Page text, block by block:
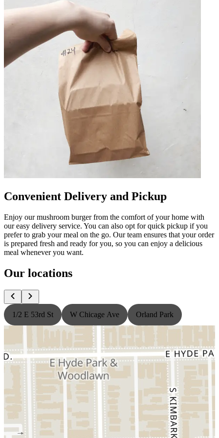
Convenient Delivery and Pickup
Enjoy our mushroom burger from the comfort of your home with
our easy delivery service. You can also opt for quick pickup if you
prefer to grab your meal on the go. Our team ensures that your order
is prepared fresh and ready for you, so you can enjoy a delicious
meal whenever you want.
Our locations
1/2 E 53rd St W Chicage Ave Orland Park